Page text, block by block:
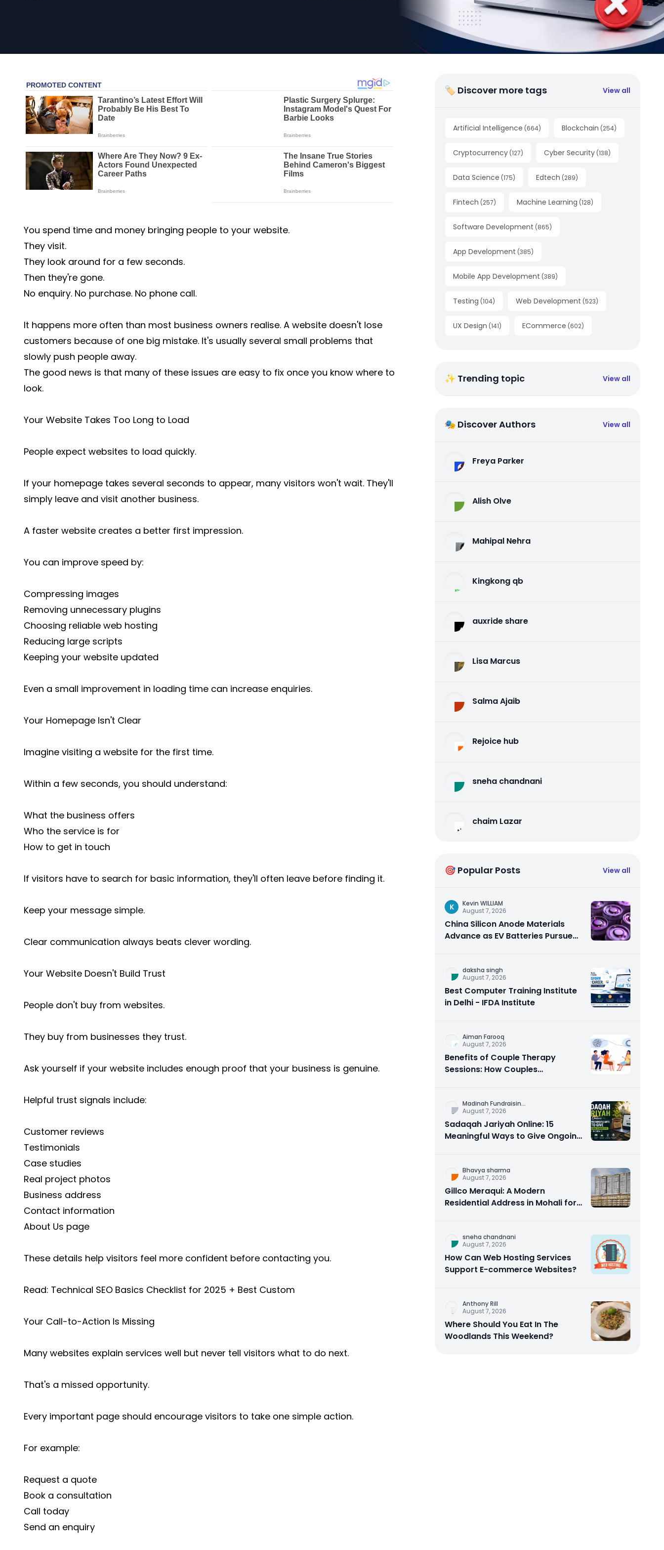
You spend time and money bringing people to your website.
They visit.
They look around for a few seconds.
Then they're gone.
No enquiry. No purchase. No phone call.
It happens more often than most business owners realise. A website doesn't lose
customers because of one big mistake. It's usually several small problems that
slowly push people away.
The good news is that many of these issues are easy to fix once you know where to
look.
Your Website Takes Too Long to Load
People expect websites to load quickly.
If your homepage takes several seconds to appear, many visitors won't wait. They'll
simply leave and visit another business.
A faster website creates a better first impression.
You can improve speed by:
Compressing images
Removing unnecessary plugins
Choosing reliable web hosting
Reducing large scripts
Keeping your website updated
Even a small improvement in loading time can increase enquiries.
Your Homepage Isn't Clear
Imagine visiting a website for the first time.
Within a few seconds, you should understand:
What the business offers
Who the service is for
How to get in touch
If visitors have to search for basic information, they'll often leave before finding it.
Keep your message simple.
Clear communication always beats clever wording.
Your Website Doesn't Build Trust
People don't buy from websites.
They buy from businesses they trust.
Ask yourself if your website includes enough proof that your business is genuine.
Helpful trust signals include:
Customer reviews
Testimonials
Case studies
Real project photos
Business address
Contact information
About Us page
These details help visitors feel more confident before contacting you.
Read: Technical SEO Basics Checklist for 2025 + Best Custom
Your Call-to-Action Is Missing
Many websites explain services well but never tell visitors what to do next.
That's a missed opportunity.
Every important page should encourage visitors to take one simple action.
For example:
Request a quote
Book a consultation
Call today
Send an enquiry
🏷 Discover more tags View all
Artificial Intelligence (664) Blockchain (254)
Cryptocurrency (127) Cyber Security (138)
Data Science (175) Edtech (289)
Fintech (257) Machine Learning (128)
Software Development (865)
App Development (385)
Mobile App Development (389)
Testing (104) Web Development (523)
UX Design (141) ECommerce (602)
✨ Trending topic View all
🎭 Discover Authors View all
Freya Parker
Alish Olve
Mahipal Nehra
Kingkong qb
auxride share
Lisa Marcus
Salma Ajaib
Rejoice hub
sneha chandnani
chaim Lazar
🎯 Popular Posts View all
K
Kevin WILLIAM
August 7, 2026
China Silicon Anode Materials
Advance as EV Batteries Pursue
daksha singh
August 7, 2026
Best Computer Training Institute
in Delhi - IFDA Institute
Aiman Farooq
August 7, 2026
Benefits of Couple Therapy
Sessions: How Couples
Madinah Fundraisin...
August 7, 2026
Sadaqah Jariyah Online: 15
Meaningful Ways to Give Ongoing
Bhavya sharma
August 7, 2026
Gillco Meraqui: A Modern
Residential Address in Mohali for
sneha chandnani
August 7, 2026
How Can Web Hosting Services
Support E-commerce Websites?
Anthony Rill
August 7, 2026
Where Should You Eat In The
Woodlands This Weekend?